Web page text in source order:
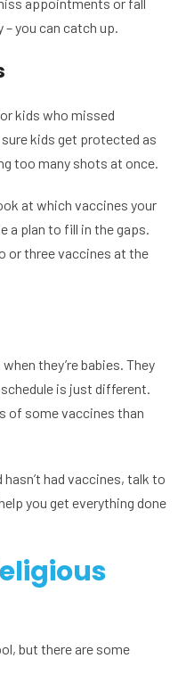
– you can catch up.
kids who missed
kids get protected as
too many shots at once.
at which vaccines your
a plan to fill in the gaps.
or three vaccines at the
they’re babies. They
is just different.
of some vaccines than
had vaccines, talk to
you get everything done
but there are some